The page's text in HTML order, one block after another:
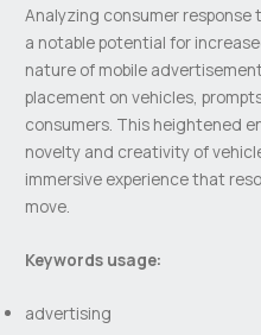
Analyzing consumer
a notable potential for
nature of mobile
placement on vehicles,
consumers. This heightened
novelty and creativity of
immersive experience that
move.
Keywords usage:
advertising